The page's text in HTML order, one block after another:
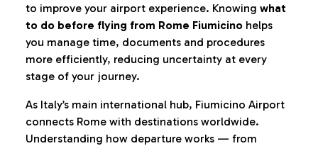
to improve your airport experience. Knowing what
to do before flying from Rome Fiumicino helps
you manage time, documents and procedures
more efficiently, reducing uncertainty at every
stage of your journey.
As Italy’s main international hub, Fiumicino Airport
connects Rome with destinations worldwide.
Understanding how departure works — from